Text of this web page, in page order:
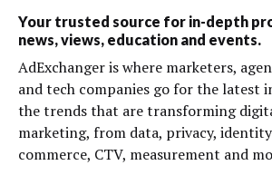
Your trusted source for in-depth
news, views, education and events.
AdExchanger is where marketers,
and tech companies go for the latest
the trends that are transforming
marketing, from data, privacy,
commerce, CTV, measurement and